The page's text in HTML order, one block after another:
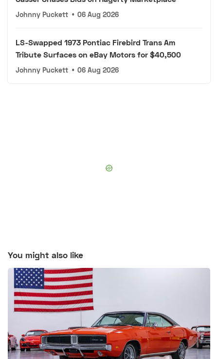
Johnny Puckett • 06 Aug 2026
LS-Swapped 1973 Pontiac Firebird Trans Am
Tribute Surfaces on eBay Motors for $40,500
Johnny Puckett • 06 Aug 2026
You might also like